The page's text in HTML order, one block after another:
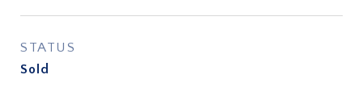
STATUS
Sold